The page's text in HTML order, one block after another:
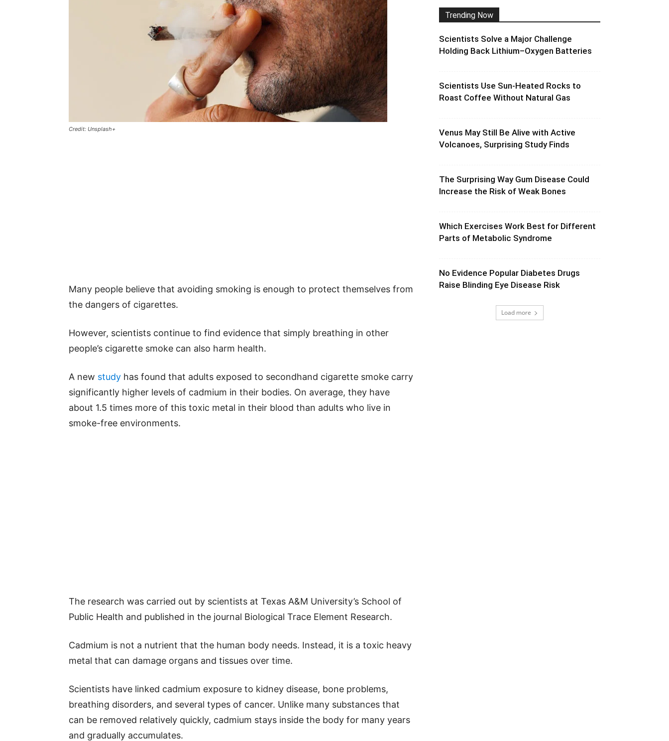
Credit: Unsplash+
Many people believe that avoiding smoking is enough to protect themselves from
the dangers of cigarettes.
However, scientists continue to find evidence that simply breathing in other
people’s cigarette smoke can also harm health.
A new study has found that adults exposed to secondhand cigarette smoke carry
significantly higher levels of cadmium in their bodies. On average, they have
about 1.5 times more of this toxic metal in their blood than adults who live in
smoke-free environments.
The research was carried out by scientists at Texas A&M University’s School of
Public Health and published in the journal Biological Trace Element Research.
Cadmium is not a nutrient that the human body needs. Instead, it is a toxic heavy
metal that can damage organs and tissues over time.
Scientists have linked cadmium exposure to kidney disease, bone problems,
breathing disorders, and several types of cancer. Unlike many substances that
can be removed relatively quickly, cadmium stays inside the body for many years
and gradually accumulates.
Trending Now
Scientists Solve a Major Challenge
Holding Back Lithium–Oxygen Batteries
Scientists Use Sun-Heated Rocks to
Roast Coffee Without Natural Gas
Venus May Still Be Alive with Active
Volcanoes, Surprising Study Finds
The Surprising Way Gum Disease Could
Increase the Risk of Weak Bones
Which Exercises Work Best for Different
Parts of Metabolic Syndrome
No Evidence Popular Diabetes Drugs
Raise Blinding Eye Disease Risk
Load more